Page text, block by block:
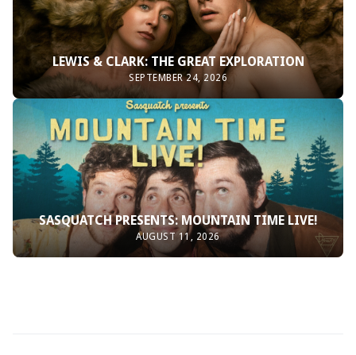
LEWIS & CLARK: THE GREAT EXPLORATION
SEPTEMBER 24, 2026
SASQUATCH PRESENTS: MOUNTAIN TIME LIVE!
AUGUST 11, 2026